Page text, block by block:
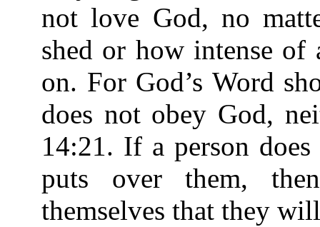
not love God, no
shed or how intense
on. For God’s Word
does not obey God,
14:21. If a person
puts over them,
themselves that they